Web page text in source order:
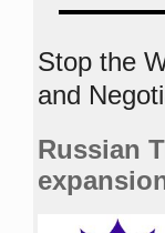
Stop the
and
Russian